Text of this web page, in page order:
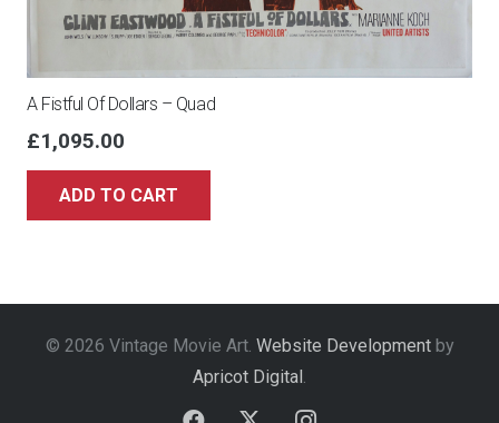
A Fistful Of Dollars – Quad
£1,095.00
ADD TO CART
© 2026 Vintage Movie Art. Website Developmentby
Apricot Digital.